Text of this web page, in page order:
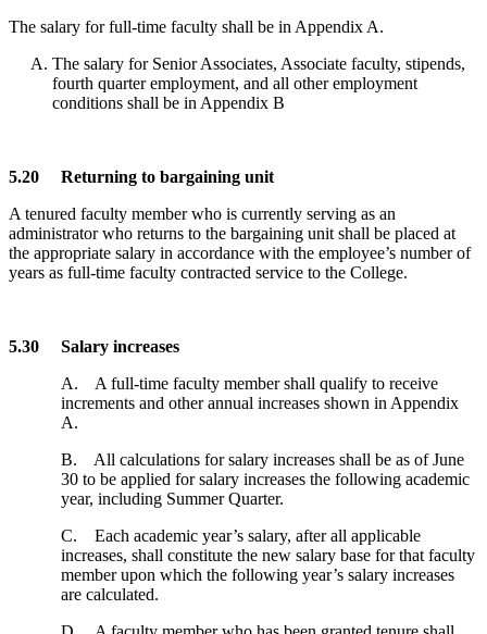
The salary for full-time faculty shall be in Appendix A.
The salary for Senior Associates, Associate faculty, stipends,
fourth quarter employment, and all other employment
conditions shall be in Appendix B
5.20 Returning to bargaining unit
A tenured faculty member who is currently serving as an
administrator who returns to the bargaining unit shall be placed at
the appropriate salary in accordance with the employee’s number of
years as full-time faculty contracted service to the College.
5.30 Salary increases
A. A full-time faculty member shall qualify to receive
increments and other annual increases shown in Appendix
A.
B. All calculations for salary increases shall be as of June
30 to be applied for salary increases the following academic
year, including Summer Quarter.
C. Each academic year’s salary, after all applicable
increases, shall constitute the new salary base for that faculty
member upon which the following year’s salary increases
are calculated.